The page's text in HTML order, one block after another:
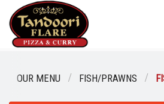
OUR MENU FISH/PRAWNS